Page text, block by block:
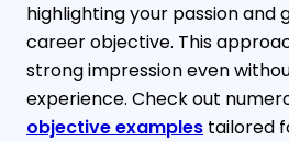
highlighting your passion and
career objective. This
strong impression even
experience. Check out
objective examples tailored